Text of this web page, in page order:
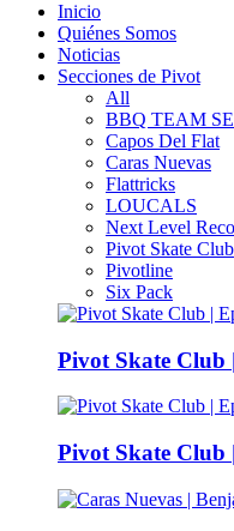
Inicio
Quiénes Somos
Noticias
Secciones de Pivot
All
BBQ TEAM
Capos Del Flat
Caras Nuevas
Flattricks
LOUCALS
Next Level
Pivot Skate Club
Pivotline
Six Pack
Pivot Skate Club
Pivot Skate Club